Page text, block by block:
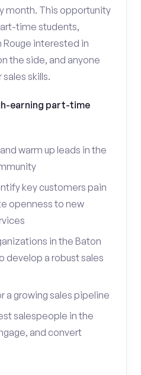
month. This opportunity
time students,
interested in
the side, and anyone
skills.
earning part-time
warm up leads in the
key customers pain
openness to new
in the Baton
develop a robust sales
a growing sales pipeline
salespeople in the
and convert